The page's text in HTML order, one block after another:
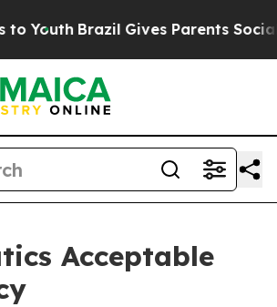
Brazil Gives Parents Social
Acceptable